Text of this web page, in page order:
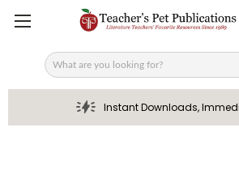
Search
Instant Downloads,